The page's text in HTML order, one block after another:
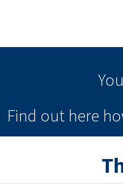
Find out here